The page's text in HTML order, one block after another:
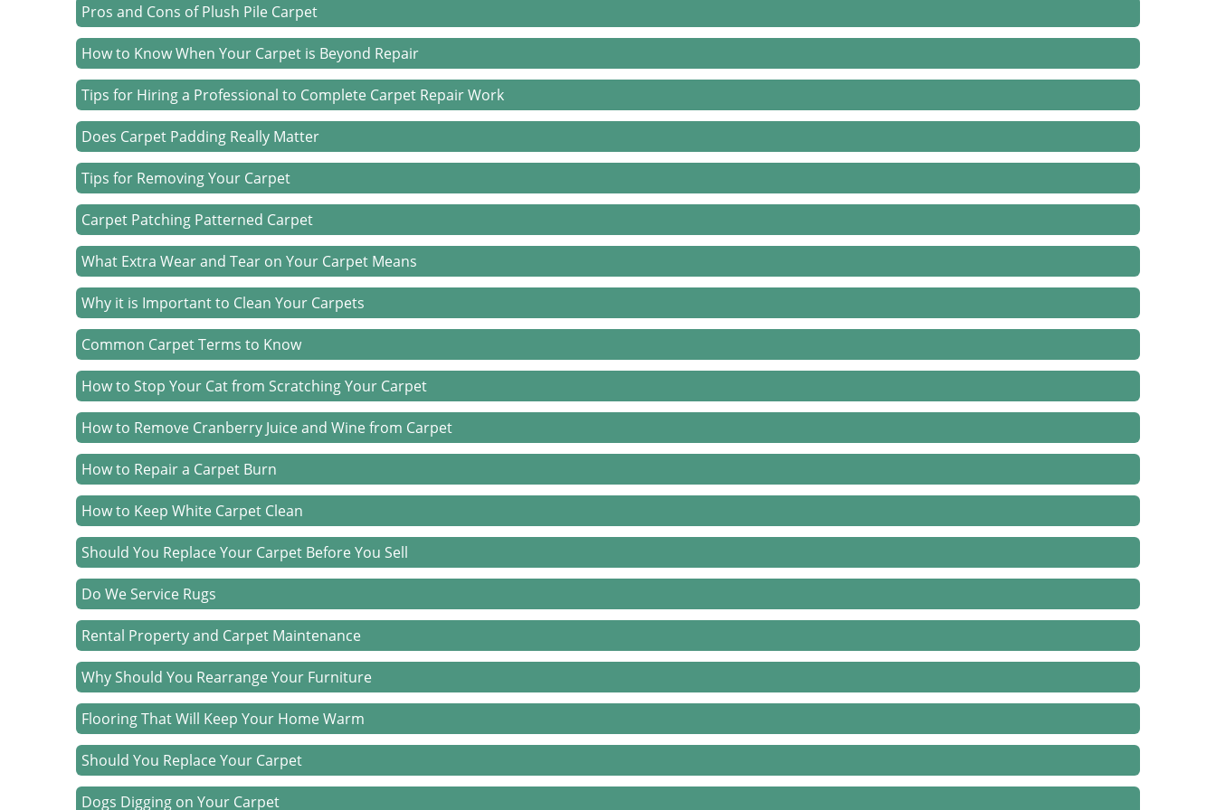
Pros and Cons of Plush Pile Carpet
How to Know When Your Carpet is Beyond Repair
Tips for Hiring a Professional to Complete Carpet Repair Work
Does Carpet Padding Really Matter
Tips for Removing Your Carpet
Carpet Patching Patterned Carpet
What Extra Wear and Tear on Your Carpet Means
Why it is Important to Clean Your Carpets
Common Carpet Terms to Know
How to Stop Your Cat from Scratching Your Carpet
How to Remove Cranberry Juice and Wine from Carpet
How to Repair a Carpet Burn
How to Keep White Carpet Clean
Should You Replace Your Carpet Before You Sell
Do We Service Rugs
Rental Property and Carpet Maintenance
Why Should You Rearrange Your Furniture
Flooring That Will Keep Your Home Warm
Should You Replace Your Carpet
Dogs Digging on Your Carpet